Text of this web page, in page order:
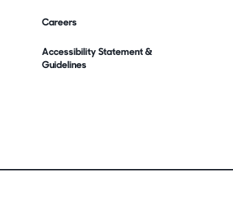
Careers
Accessibility Statement &
Guidelines